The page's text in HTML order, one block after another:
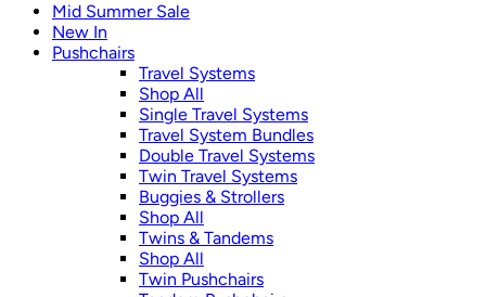
Mid Summer Sale
New In
Pushchairs
Travel Systems
Shop All
Single Travel Systems
Travel System Bundles
Double Travel Systems
Twin Travel Systems
Buggies & Strollers
Shop All
Twins & Tandems
Shop All
Twin Pushchairs